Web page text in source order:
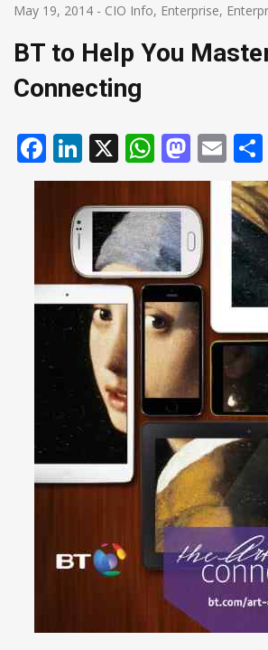
May 19, 2014 - CIO Info, Enterprise,
BT to Help You
Connecting
Facebook
LinkedIn
X